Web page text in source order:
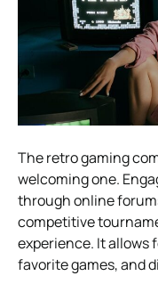
The retro gaming
welcoming one.
through online
competitive
experience. It allows
favorite games, and